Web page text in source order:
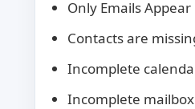
Only Emails Appear
Contacts are
Incomplete
Incomplete